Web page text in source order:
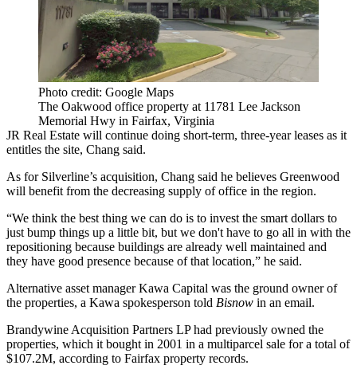
Photo credit: Google Maps
The Oakwood office property at 11781 Lee Jackson
Memorial Hwy in Fairfax, Virginia
JR Real Estate will continue doing short-term, three-year leases as it
entitles the site, Chang said.
As for Silverline’s acquisition, Chang said he believes Greenwood
will benefit from the decreasing supply of office in the region.
“We think the best thing we can do is to invest the smart dollars to
just bump things up a little bit, but we don't have to go all in with the
repositioning because buildings are already well maintained and
they have good presence because of that location,” he said.
Alternative asset manager Kawa Capital was the ground owner of
the properties, a Kawa spokesperson told Bisnow in an email.
Brandywine Acquisition Partners LP had previously owned the
properties, which it bought in 2001 in a multiparcel sale for a total of
$107.2M, according to Fairfax property records.